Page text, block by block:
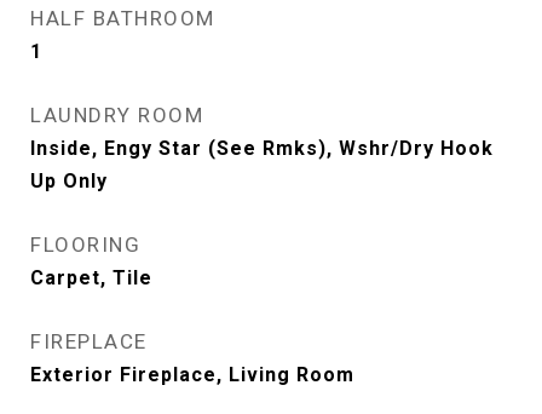
HALF BATHROOM
1
LAUNDRY ROOM
Inside, Engy Star (See Rmks), Wshr/Dry Hook
Up Only
FLOORING
Carpet, Tile
FIREPLACE
Exterior Fireplace, Living Room